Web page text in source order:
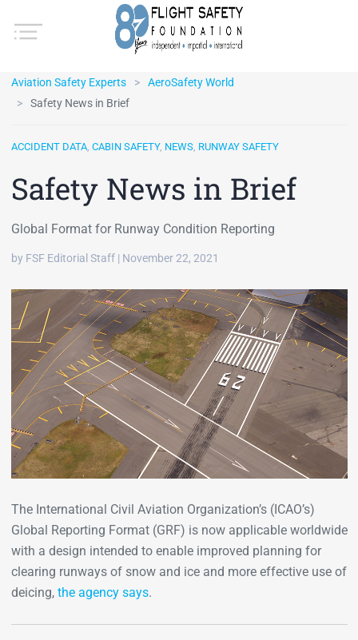
Aviation Safety Experts
AeroSafety World
Safety News in Brief
ACCIDENT DATA, CABIN SAFETY, NEWS, RUNWAY SAFETY
Safety News in Brief
Global Format for Runway Condition Reporting
by FSF Editorial Staff | November 22, 2021
The International Civil Aviation Organization’s (ICAO’s)
Global Reporting Format (GRF) is now applicable worldwide
with a design intended to enable improved planning for
clearing runways of snow and ice and more effective use of
deicing, the agency says.